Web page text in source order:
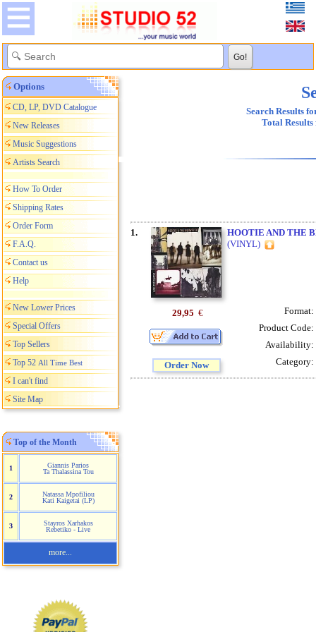
Options
CD, LP, DVD Catalogue
New Releases
Music Suggestions
Artists Search
How To Order
Shipping Rates
Order Form
F.A.Q.
Contact us
Help
New Lower Prices
Special Offers
Top Sellers
Top 52 All Time Best
I can't find
Site Map
Top of the Month
1
Giannis Parios
Ta Thalassina Tou
2
Natassa Mpofiliou
Kati Kaigetai (LP)
3
Stayros Xarhakos
Rebetiko - Live
more...
Search Results
Total
1.
HOOTIE AND THE
(VINYL)
29,95 €
Order Now
Format:
Product Code:
Availability:
Category: